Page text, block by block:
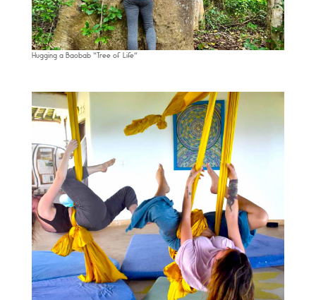
Hugging a Baobab “Tree of Life”